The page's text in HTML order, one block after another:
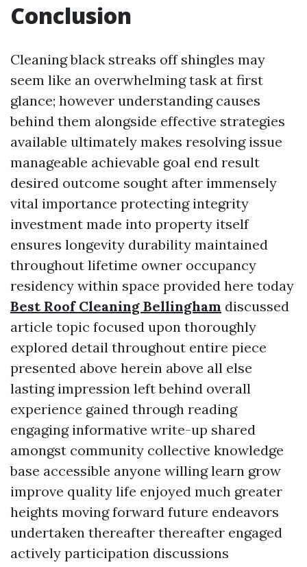
Conclusion
Cleaning black streaks off shingles may
seem like an overwhelming task at first
glance; however understanding causes
behind them alongside effective strategies
available ultimately makes resolving issue
manageable achievable goal end result
desired outcome sought after immensely
vital importance protecting integrity
investment made into property itself
ensures longevity durability maintained
throughout lifetime owner occupancy
residency within space provided here today
Best Roof Cleaning Bellingham discussed
article topic focused upon thoroughly
explored detail throughout entire piece
presented above herein above all else
lasting impression left behind overall
experience gained through reading
engaging informative write-up shared
amongst community collective knowledge
base accessible anyone willing learn grow
improve quality life enjoyed much greater
heights moving forward future endeavors
undertaken thereafter thereafter engaged
actively participation discussions